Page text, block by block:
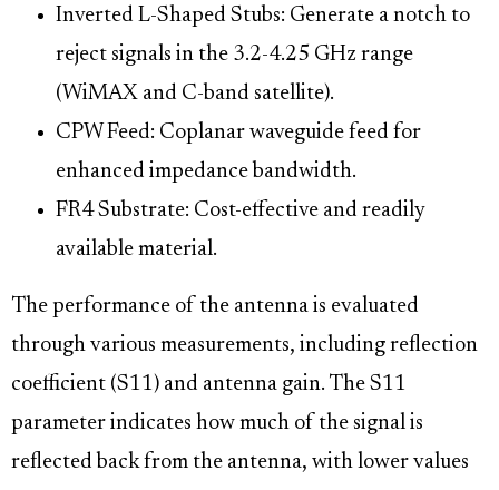
Inverted L-Shaped Stubs: Generate a notch to
reject signals in the 3.2-4.25 GHz range
(WiMAX and C-band satellite).
CPW Feed: Coplanar waveguide feed for
enhanced impedance bandwidth.
FR4 Substrate: Cost-effective and readily
available material.
The performance of the antenna is evaluated
through various measurements, including reflection
coefficient (S11) and antenna gain. The S11
parameter indicates how much of the signal is
reflected back from the antenna, with lower values